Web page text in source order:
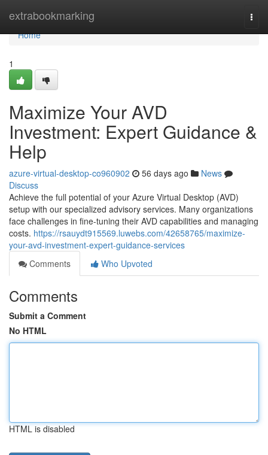
extrabookmarking
Home
Home
1
Maximize Your AVD
Investment: Expert Guidance &
Help
azure-virtual-desktop-co960902 56 days ago
News
Discuss
Achieve the full potential of your Azure Virtual Desktop (AVD)
setup with our specialized advisory services. Many organizations
face challenges in fine-tuning their AVD capabilities and managing
costs. https://rsauydt915569.luwebs.com/42658765/maximize-
your-avd-investment-expert-guidance-services
Comments
Who Upvoted
Comments
Submit a Comment
No HTML
HTML is disabled